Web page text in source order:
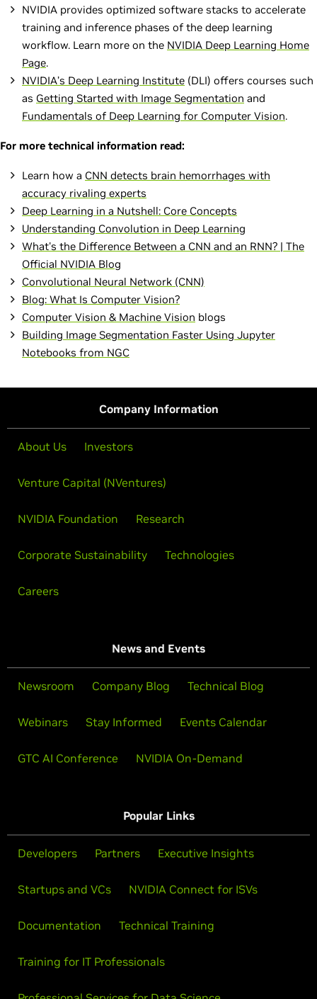
NVIDIA provides optimized software stacks to accelerate
training and inference phases of the deep learning
workflow. Learn more on the NVIDIA Deep Learning Home
Page.
NVIDIA’s Deep Learning Institute (DLI) offers courses such
as Getting Started with Image Segmentation and
Fundamentals of Deep Learning for Computer Vision.
For more technical information read:
Learn how a CNN detects brain hemorrhages with
accuracy rivaling experts
Deep Learning in a Nutshell: Core Concepts
Understanding Convolution in Deep Learning
What's the Difference Between a CNN and an RNN? | The
Official NVIDIA Blog
Convolutional Neural Network (CNN)
Blog: What Is Computer Vision?
Computer Vision & Machine Vision blogs
Building Image Segmentation Faster Using Jupyter
Notebooks from NGC
Company Information
About Us Investors
Venture Capital (NVentures)
NVIDIA Foundation Research
Corporate Sustainability Technologies
Careers
News and Events
Newsroom Company Blog Technical Blog
Webinars Stay Informed Events Calendar
GTC AI Conference NVIDIA On-Demand
Popular Links
Developers Partners Executive Insights
Startups and VCs NVIDIA Connect for ISVs
Documentation Technical Training
Training for IT Professionals